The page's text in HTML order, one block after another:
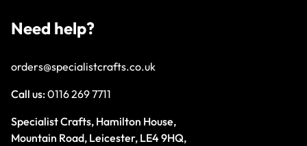
Need help?
orders@specialistcrafts.co.uk
Call us:0116 269 7711
Specialist Crafts, Hamilton House,
Mountain Road, Leicester, LE4 9HQ,